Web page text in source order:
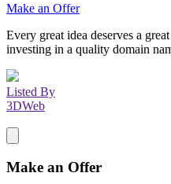
Make an Offer
Every great idea deserves a
investing in a quality domain
Listed By
3DWeb
Make an Offer